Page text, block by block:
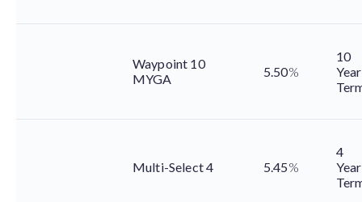
Waypoint 10
MYGA
5.50%
10
Year
Multi-Select 4 5.45%
4
Year